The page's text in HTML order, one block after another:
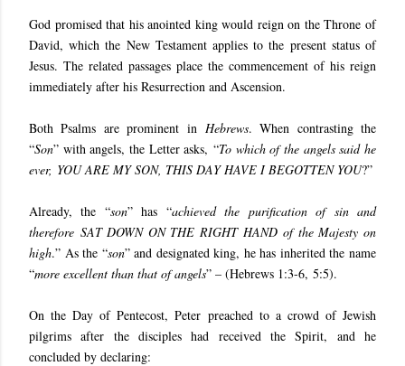
God promised that his anointed king would reign on the Throne of
David, which the New Testament applies to the present status of
Jesus. The related passages place the commencement of his reign
immediately after his Resurrection and Ascension.
Both Psalms are prominent in Hebrews. When contrasting the
“Son” with angels, the Letter asks, “To which of the angels said he
ever, YOU ARE MY SON, THIS DAY HAVE I BEGOTTEN YOU?”
Already, the “son” has “achieved the purification of sin and
therefore SAT DOWN ON THE RIGHT HAND of the Majesty on
high.” As the “son” and designated king, he has inherited the name
“more excellent than that of angels” – (Hebrews 1:3-6, 5:5).
On the Day of Pentecost, Peter preached to a crowd of Jewish
pilgrims after the disciples had received the Spirit, and he
concluded by declaring: